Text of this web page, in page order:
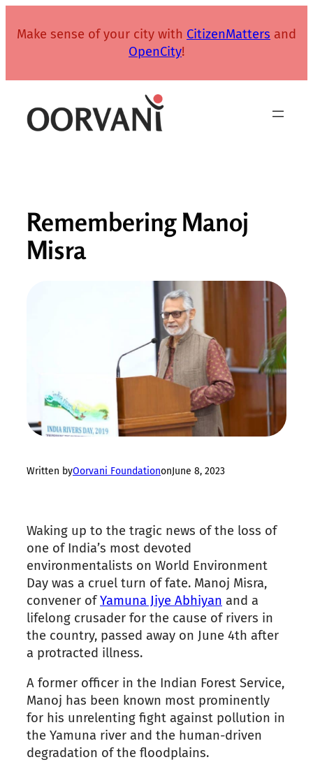
Make sense of your city with CitizenMatters and
OpenCity!
Remembering Manoj
Misra
Written byOorvani FoundationonJune 8, 2023
Waking up to the tragic news of the loss of
one of India’s most devoted
environmentalists on World Environment
Day was a cruel turn of fate. Manoj Misra,
convener ofYamuna Jiye Abhiyan and a
lifelong crusader for the cause of rivers in
the country, passed away on June 4th after
a protracted illness.
A former officer in the Indian Forest Service,
Manoj has been known most prominently
for his unrelenting fight against pollution in
the Yamuna river and the human-driven
degradation of the floodplains.